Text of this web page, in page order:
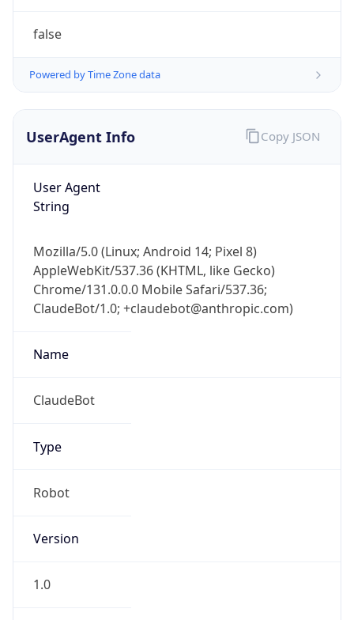
false
Powered by Time Zone data
UserAgent Info
User Agent
String
Mozilla/5.0 (Linux; Android 14; Pixel 8)
AppleWebKit/537.36 (KHTML, like Gecko)
Chrome/131.0.0.0 Mobile Safari/537.36;
ClaudeBot/1.0; +claudebot@anthropic.com)
Name
ClaudeBot
Type
Robot
Version
1.0
Copy JSON